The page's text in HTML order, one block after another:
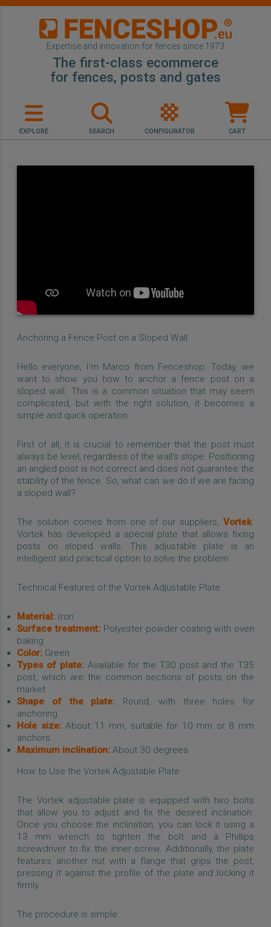
Expertise and innovation for fences since 1973
The first-class ecommerce
for fences, posts and gates
EXPLORE SEARCH CONFIGURATOR CART
Anchoring a Fence Post on a Sloped Wall
Hello everyone, I'm Marco from Fenceshop. Today, we
want to show you how to anchor a fence post on a
sloped wall. This is a common situation that may seem
complicated, but with the right solution, it becomes a
simple and quick operation.
First of all, it is crucial to remember that the post must
always be level, regardless of the wall's slope. Positioning
an angled post is not correct and does not guarantee the
stability of the fence. So, what can we do if we are facing
a sloped wall?
The solution comes from one of our suppliers, Vortek.
Vortek has developed a special plate that allows fixing
posts on sloped walls. This adjustable plate is an
intelligent and practical option to solve the problem.
Technical Features of the Vortek Adjustable Plate
Material: Iron
Surface treatment:Polyester powder coating with oven
baking
Color: Green
Types of plate: Available for the T30 post and the T35
post, which are the common sections of posts on the
market
Shape of the plate: Round, with three holes for
anchoring
Hole size:About 11 mm, suitable for 10 mm or 8 mm
anchors
Maximum inclination: About 30 degrees
How to Use the Vortek Adjustable Plate
The Vortek adjustable plate is equipped with two bolts
that allow you to adjust and fix the desired inclination.
Once you choose the inclination, you can lock it using a
13 mm wrench to tighten the bolt and a Phillips
screwdriver to fix the inner screw. Additionally, the plate
features another nut with a flange that grips the post,
pressing it against the profile of the plate and locking it
firmly.
The procedure is simple: